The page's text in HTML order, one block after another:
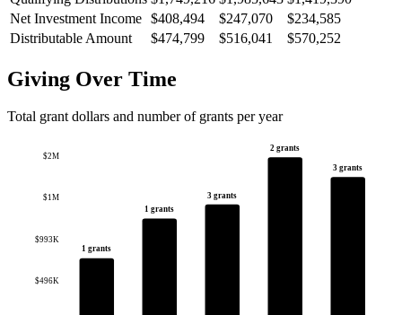
Net Investment Income $408,494 $247,070
$234,585
Distributable Amount
$474,799 $516,041 $570,252
Giving Over Time
Total grant dollars and number of grants per year
$496K
$993K
$1M
$2M
1 grants
1 grants
3 grants
2 grants
3 grants